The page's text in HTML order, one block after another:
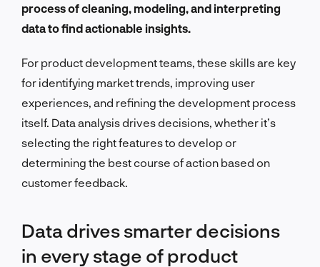
process of cleaning, modeling, and interpreting
data to find actionable insights.
For product development teams, these skills are key
for identifying market trends, improving user
experiences, and refining the development process
itself. Data analysis drives decisions, whether it’s
selecting the right features to develop or
determining the best course of action based on
customer feedback.
Data drives smarter decisions
in every stage of product